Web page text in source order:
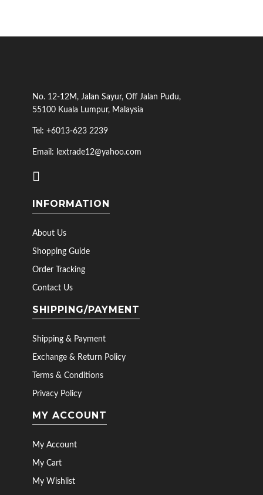
No. 12-12M, Jalan Sayur, Off Jalan Pudu,
55100 Kuala Lumpur, Malaysia
Tel: +6013-623 2239
Email: lextrade12@yahoo.com
INFORMATION
About Us
Shopping Guide
Order Tracking
Contact Us
SHIPPING/PAYMENT
Shipping & Payment
Exchange & Return Policy
Terms & Conditions
Privacy Policy
MY ACCOUNT
My Account
My Cart
My Wishlist